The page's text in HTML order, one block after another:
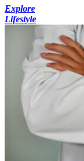
Explore
Lifestyle